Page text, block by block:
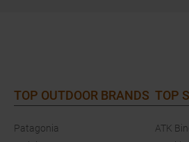
TOP OUTDOOR BRANDS
Patagonia
TOP
ATK